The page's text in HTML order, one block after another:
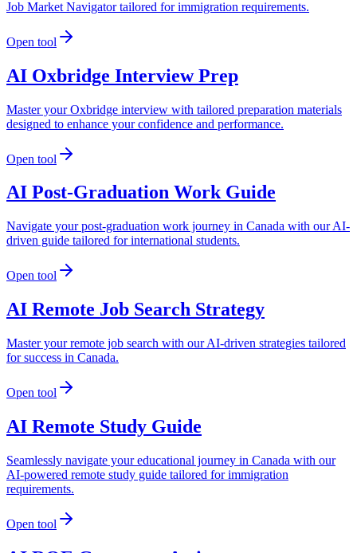
Job Market Navigator tailored for immigration requirements.
Open tool
AI Oxbridge Interview Prep
Master your Oxbridge interview with tailored preparation materials
designed to enhance your confidence and performance.
Open tool
AI Post-Graduation Work Guide
Navigate your post-graduation work journey in Canada with our AI-
driven guide tailored for international students.
Open tool
AI Remote Job Search Strategy
Master your remote job search with our AI-driven strategies tailored
for success in Canada.
Open tool
AI Remote Study Guide
Seamlessly navigate your educational journey in Canada with our
AI-powered remote study guide tailored for immigration
requirements.
Open tool